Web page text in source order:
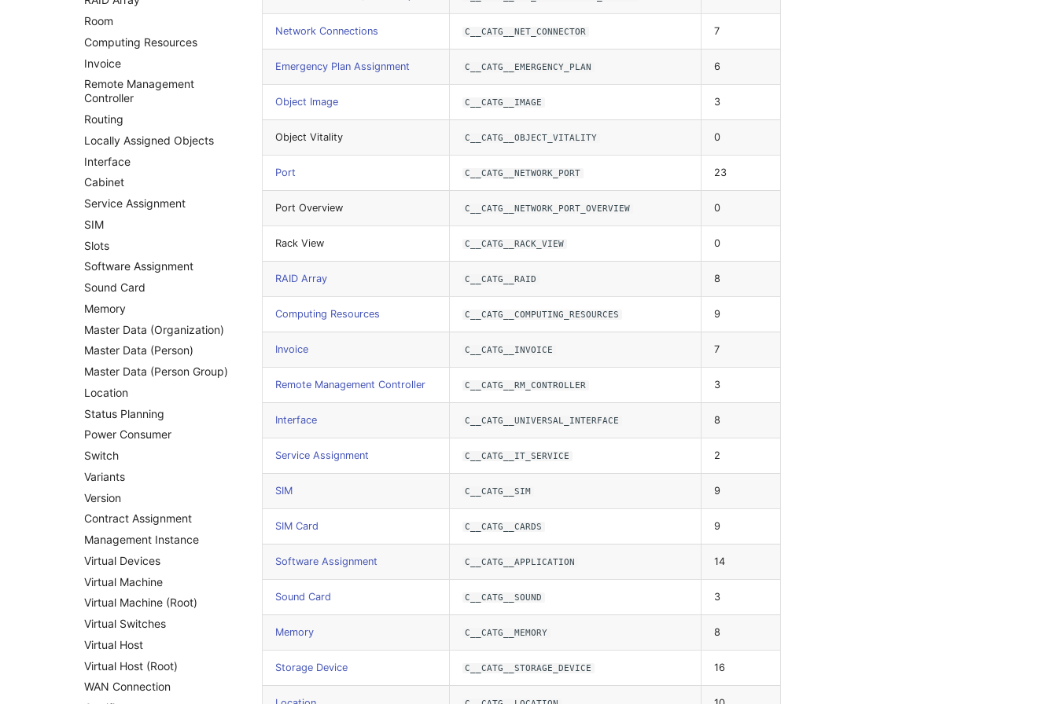
Room
Computing Resources
Invoice
Remote Management
Controller
Routing
Locally Assigned Objects
Interface
Cabinet
Service Assignment
SIM
Slots
Software Assignment
Sound Card
Memory
Master Data (Organization)
Master Data (Person)
Master Data (Person Group)
Location
Status Planning
Power Consumer
Switch
Variants
Version
Contract Assignment
Management Instance
Virtual Devices
Virtual Machine
Virtual Machine (Root)
Virtual Switches
Virtual Host
Virtual Host (Root)
WAN Connection
Network Connections C__CATG__NET_CONNECTOR 7
Emergency Plan Assignment C__CATG__EMERGENCY_PLAN 6
Object Image C__CATG__IMAGE 3
Object Vitality C__CATG__OBJECT_VITALITY 0
Port C__CATG__NETWORK_PORT 23
Port Overview C__CATG__NETWORK_PORT_OVERVIEW 0
Rack View C__CATG__RACK_VIEW 0
RAID Array C__CATG__RAID 8
Computing Resources C__CATG__COMPUTING_RESOURCES 9
Invoice C__CATG__INVOICE 7
Remote Management Controller C__CATG__RM_CONTROLLER 3
Interface C__CATG__UNIVERSAL_INTERFACE 8
Service Assignment C__CATG__IT_SERVICE 2
SIM C__CATG__SIM 9
SIM Card C__CATG__CARDS 9
Software Assignment C__CATG__APPLICATION 14
Sound Card C__CATG__SOUND 3
Memory C__CATG__MEMORY 8
Storage Device C__CATG__STORAGE_DEVICE 16